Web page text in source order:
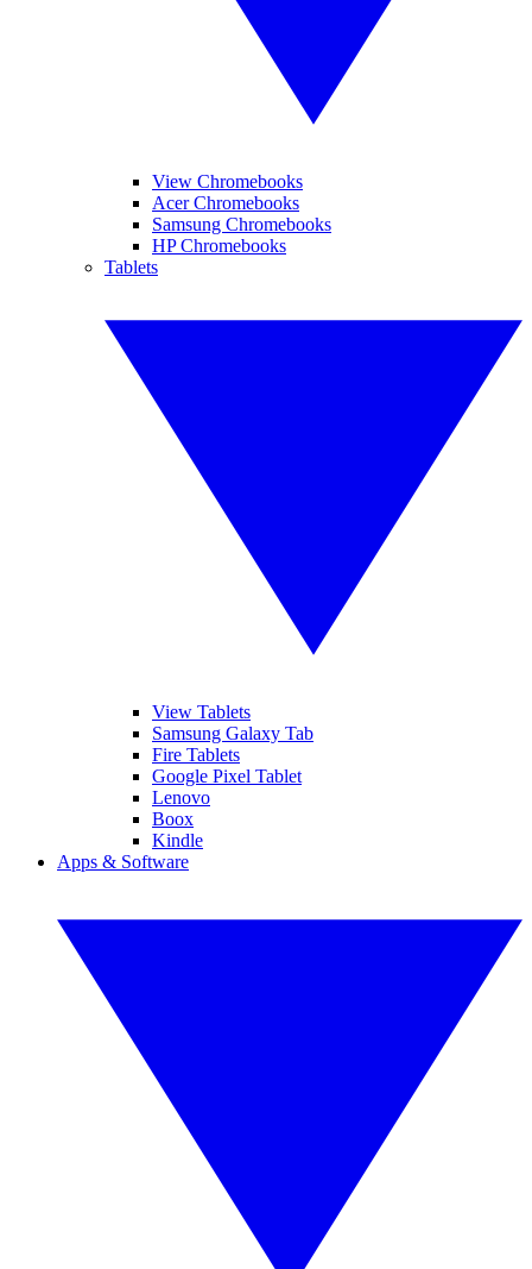
View Chromebooks
Acer Chromebooks
Samsung Chromebooks
HP Chromebooks
Tablets
View Tablets
Samsung Galaxy Tab
Fire Tablets
Google Pixel Tablet
Lenovo
Boox
Kindle
Apps & Software